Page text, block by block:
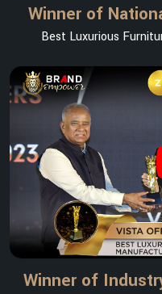
Winner of
Best Luxurious
Winner of